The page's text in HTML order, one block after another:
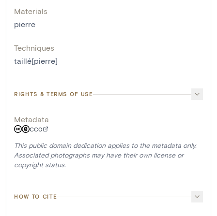
Materials
pierre
Techniques
taillé[pierre]
RIGHTS & TERMS OF USE
Metadata
CC0
This public domain dedication applies to the metadata only.
Associated photographs may have their own license or
copyright status.
HOW TO CITE